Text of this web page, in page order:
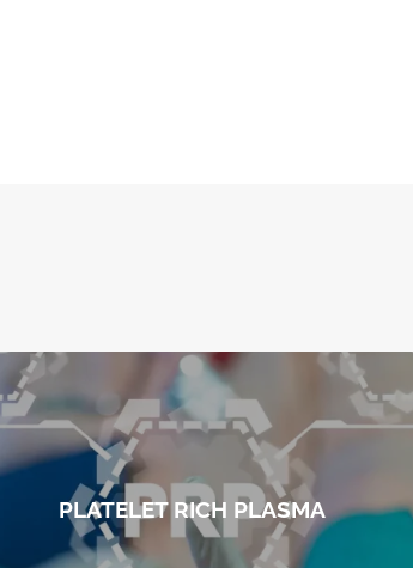
PLATELET RICH PLASMA